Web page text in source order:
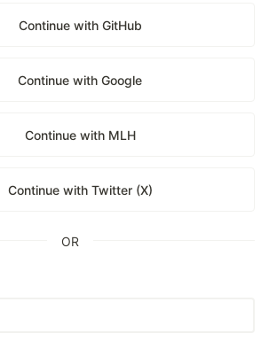
Continue with GitHub
Continue with Google
Continue with MLH
Continue with Twitter (X)
OR